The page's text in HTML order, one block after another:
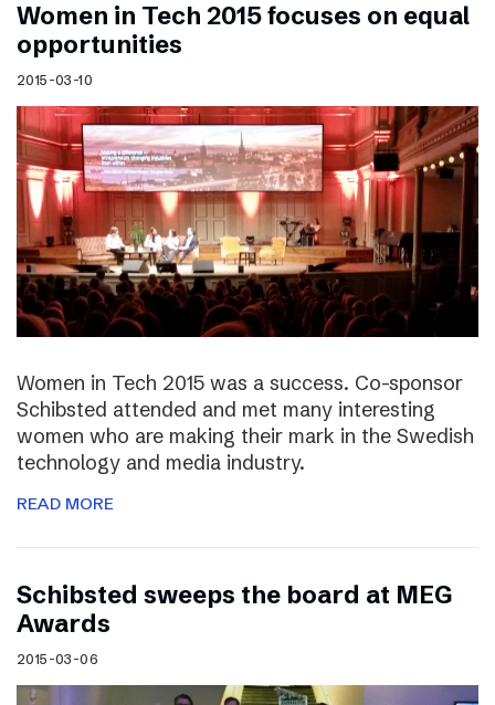
Women in Tech 2015 focuses on equal
opportunities
2015-03-10
Women in Tech 2015 was a success. Co-sponsor
Schibsted attended and met many interesting
women who are making their mark in the Swedish
technology and media industry.
READ MORE
Schibsted sweeps the board at MEG
Awards
2015-03-06